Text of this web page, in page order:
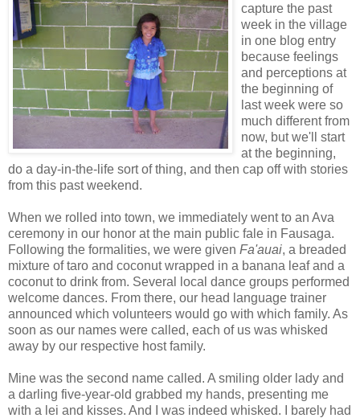
capture the past
week in the village
in one blog entry
because feelings
and perceptions at
the beginning of
last week were so
much different from
now, but we'll start
at the beginning,
do a day-in-the-life sort of thing, and then cap off with stories
from this past weekend.
When we rolled into town, we immediately went to an Ava
ceremony in our honor at the main public fale in Fausaga.
Following the formalities, we were given Fa'auai, a breaded
mixture of taro and coconut wrapped in a banana leaf and a
coconut to drink from. Several local dance groups performed
welcome dances. From there, our head language trainer
announced which volunteers would go with which family. As
soon as our names were called, each of us was whisked
away by our respective host family.
Mine was the second name called. A smiling older lady and
a darling five-year-old grabbed my hands, presenting me
with a lei and kisses. And I was indeed whisked. I barely had